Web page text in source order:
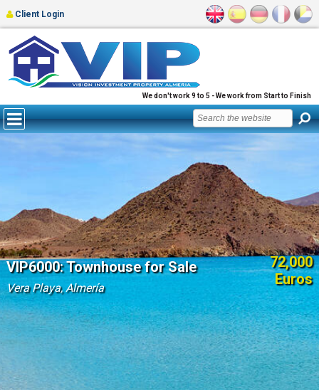
We don't work 9 to 5 - We work from Start to Finish
Client Login
VIP6000: Townhouse for Sale
Vera Playa, Almería
72,000
Euros